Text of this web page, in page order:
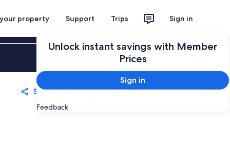
property Support Trips Sign in
Unlock instant savings with Member
Prices
Sign in
Feedback
Share Save